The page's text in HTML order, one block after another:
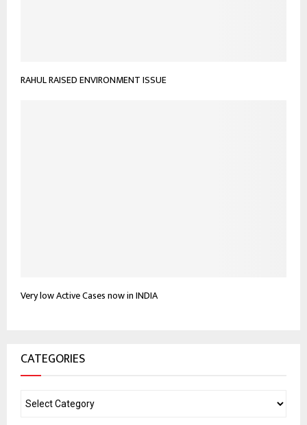
RAHUL RAISED ENVIRONMENT ISSUE
Very low Active Cases now in INDIA
CATEGORIES